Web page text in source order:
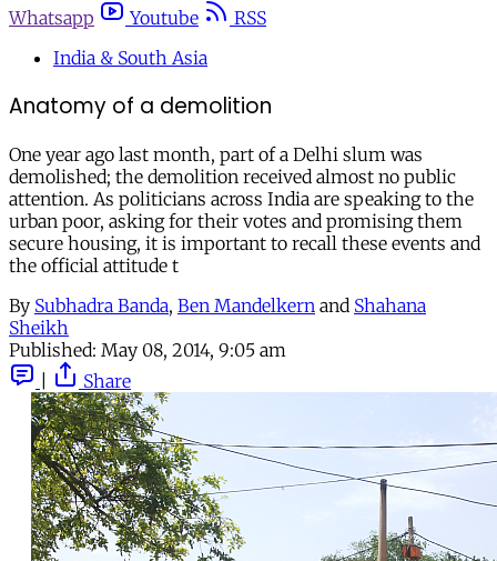
Whatsapp
Youtube
RSS
India & South Asia
Anatomy of a demolition
One year ago last month, part of a Delhi slum was
demolished; the demolition received almost no public
attention. As politicians across India are speaking to the
urban poor, asking for their votes and promising them
secure housing, it is important to recall these events and
the official attitude t
By Subhadra Banda, Ben Mandelkern and Shahana
Sheikh
Published: May 08, 2014, 9:05 am
Share